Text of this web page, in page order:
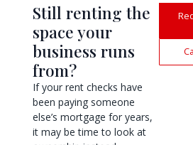
Still renting the
space your
business runs
from?
If your rent checks have
been paying someone
else’s mortgage for years,
it may be time to look at